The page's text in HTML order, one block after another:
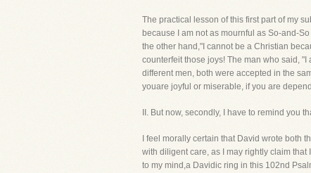
The practical lesson of this first part of my
because I am not as mournful as So-and-
the other hand,"I cannot be a Christian
counterfeit those joys! The man who said,
different men, both were accepted in the
youare joyful or miserable, if you are
II. But now, secondly, I have to remind you
I feel morally certain that David wrote both
with diligent care, as I may rightly claim
to my mind,a Davidic ring in this 102nd